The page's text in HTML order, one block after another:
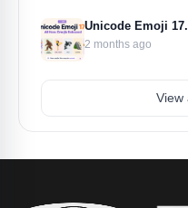
Unicode Emoji
2 months ago
View